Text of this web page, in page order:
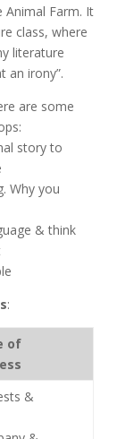
Animal Farm. It
class, where
literature
an irony”.
are some
story to
Why you
& think
:
of
&